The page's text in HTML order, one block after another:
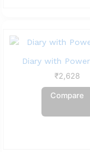
Diary with
₹2,628
Compare